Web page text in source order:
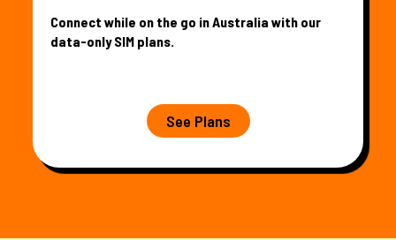
Connect while on the go in Australia with our
data-only SIM plans.
See Plans